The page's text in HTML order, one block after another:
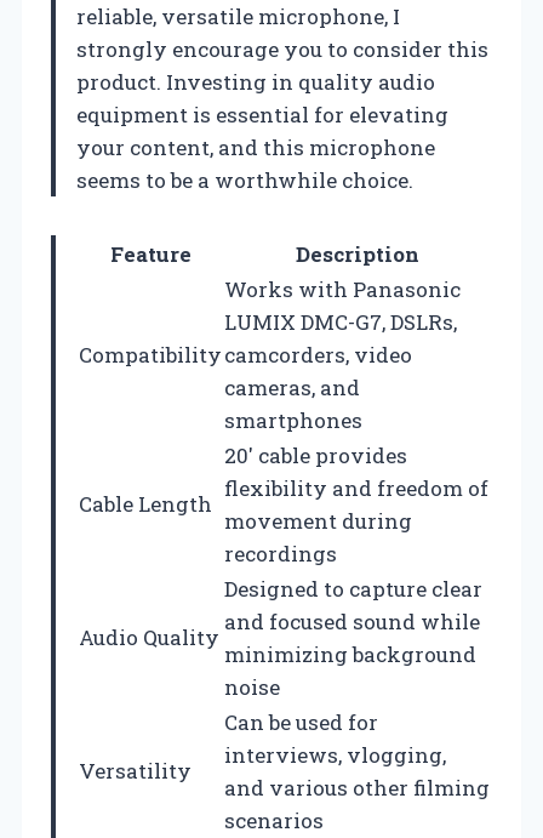
reliable, versatile microphone, I
strongly encourage you to consider this
product. Investing in quality audio
equipment is essential for elevating
your content, and this microphone
seems to be a worthwhile choice.
Feature Description
Compatibility
Works with Panasonic
LUMIX DMC-G7, DSLRs,
camcorders, video
cameras, and
smartphones
Cable Length
20′ cable provides
flexibility and freedom of
movement during
recordings
Audio Quality
Designed to capture clear
and focused sound while
minimizing background
noise
Versatility
Can be used for
interviews, vlogging,
and various other filming
scenarios